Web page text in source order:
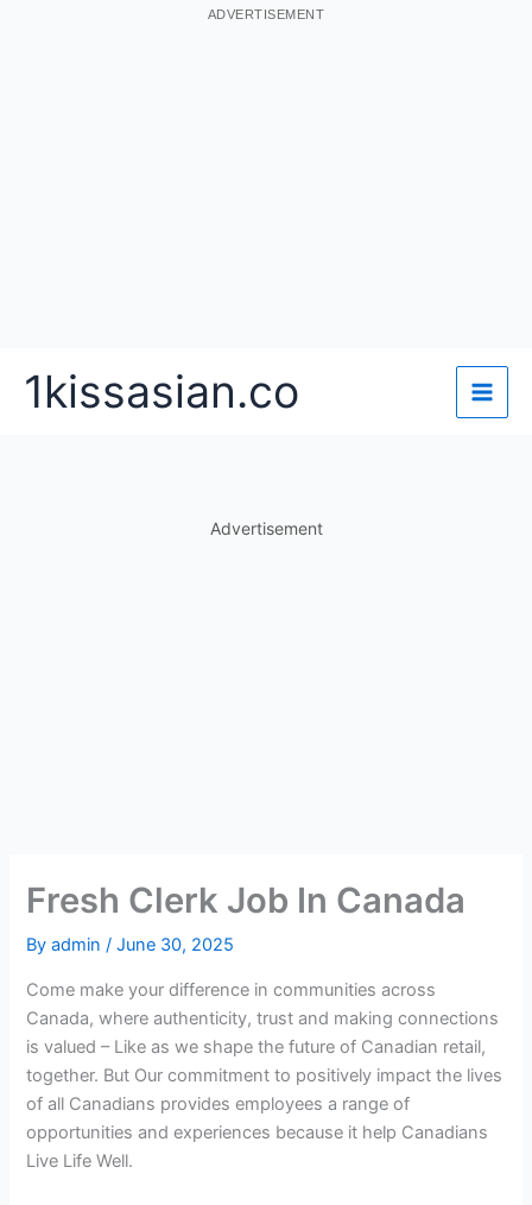
ADVERTISEMENT
1kissasian.co
Advertisement
Fresh Clerk Job In Canada
Byadmin/June 30, 2025
Come make your difference in communities across
Canada, where authenticity, trust and making connections
is valued – Like as we shape the future of Canadian retail,
together. But Our commitment to positively impact the lives
of all Canadians provides employees a range of
opportunities and experiences because it help Canadians
Live Life Well.